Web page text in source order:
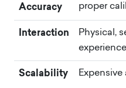
Accuracy
proper
Interaction
Physical,
experience
Scalability Expensive